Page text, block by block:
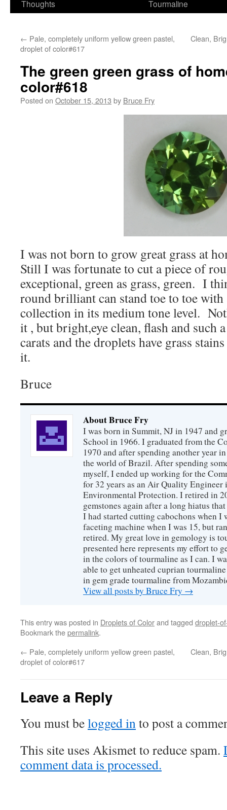
Thoughts
Tourmaline
← Pale, completely uniform yellow green pastel,
droplet of color#617
Clean,
The green green grass of
color#618
Posted on October 15, 2013 by Bruce Fry
I was not born to grow great grass at
Still I was fortunate to cut a piece of
exceptional, green as grass, green. I
round brilliant can stand toe to toe with
collection in its medium tone level.
it , but bright,eye clean, flash and such
carats and the droplets have grass
it.
Bruce
About Bruce Fry
I was born in Summit, NJ in 1947 and
School in 1966. I graduated from the
1970 and after spending another year
the world of Brazil. After spending
myself, I ended up working for the
for 32 years as an Air Quality Engineer
Environmental Protection. I retired in
gemstones again after a long hiatus
I had started cutting cabochons when I
faceting machine when I was 15, but
retired. My great love in gemology is
presented here represents my effort to
in the colors of tourmaline as I can. I
able to get unheated cuprian
in gem grade tourmaline from
View all posts by Bruce Fry →
This entry was posted in Droplets of Colorand tagged droplet-
Bookmark thepermalink.
← Pale, completely uniform yellow green pastel,
droplet of color#617
Clean,
Leave a Reply
You must belogged into post a
This site uses Akismet to reduce spam.
comment data is processed.